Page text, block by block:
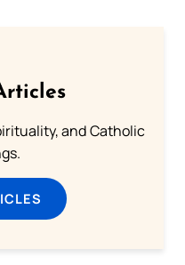
and Catholic